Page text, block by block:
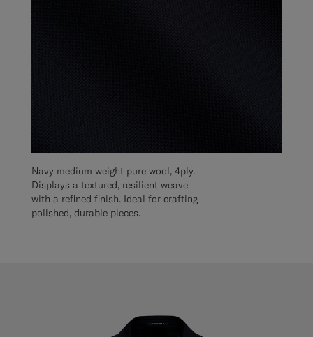
Navy medium weight pure wool, 4ply.
Displays a textured, resilient weave
with a refined finish. Ideal for crafting
polished, durable pieces.